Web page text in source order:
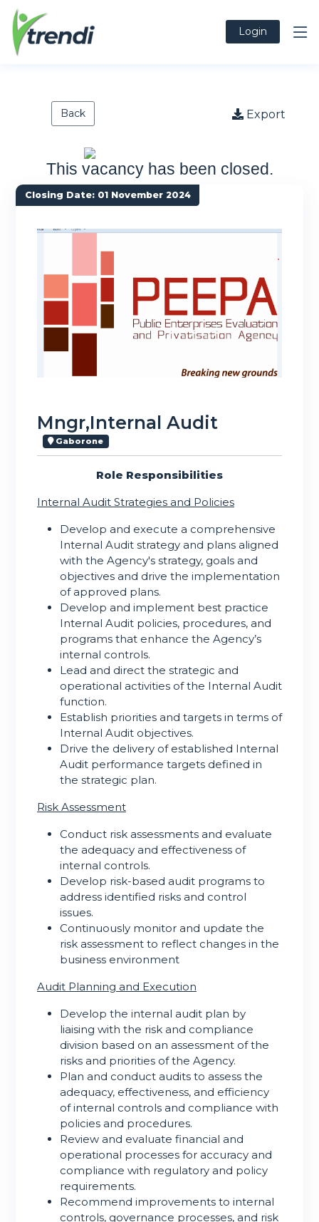
Login
Back Export
This vacancy has been closed.
Closing Date: 01 November 2024
Mngr,Internal Audit
Gaborone
Role Responsibilities
Internal Audit Strategies and Policies
Develop and execute a comprehensive
Internal Audit strategy and plans aligned
with the Agency's strategy, goals and
objectives and drive the implementation
of approved plans.
Develop and implement best practice
Internal Audit policies, procedures, and
programs that enhance the Agency’s
internal controls.
Lead and direct the strategic and
operational activities of the Internal Audit
function.
Establish priorities and targets in terms of
Internal Audit objectives.
Drive the delivery of established Internal
Audit performance targets defined in
the strategic plan.
Risk Assessment
Conduct risk assessments and evaluate
the adequacy and effectiveness of
internal controls.
Develop risk-based audit programs to
address identified risks and control
issues.
Continuously monitor and update the
risk assessment to reflect changes in the
business environment
Audit Planning and Execution
Develop the internal audit plan by
liaising with the risk and compliance
division based on an assessment of the
risks and priorities of the Agency.
Plan and conduct audits to assess the
adequacy, effectiveness, and efficiency
of internal controls and compliance with
policies and procedures.
Review and evaluate financial and
operational processes for accuracy and
compliance with regulatory and policy
requirements.
Recommend improvements to internal
controls, governance processes, and risk